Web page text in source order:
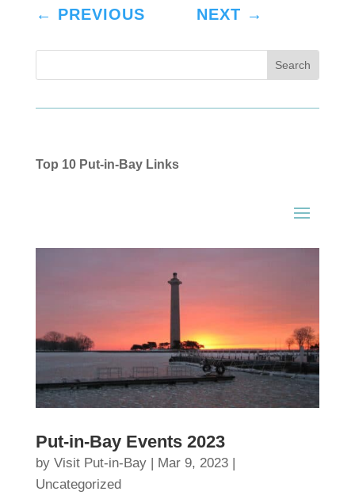
← PREVIOUS NEXT →
Top 10 Put-in-Bay Links
Put-in-Bay Events 2023
by Visit Put-in-Bay| Mar 9, 2023|
Uncategorized